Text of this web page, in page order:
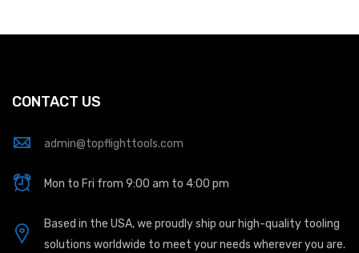
CONTACT US
admin@topflighttools.com
Mon to Fri from 9:00 am to 4:00 pm
Based in the USA, we proudly ship our high-quality tooling
solutions worldwide to meet your needs wherever you are.